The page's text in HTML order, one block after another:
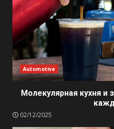
Automotive
Молекулярная кухня и
02/12/2025